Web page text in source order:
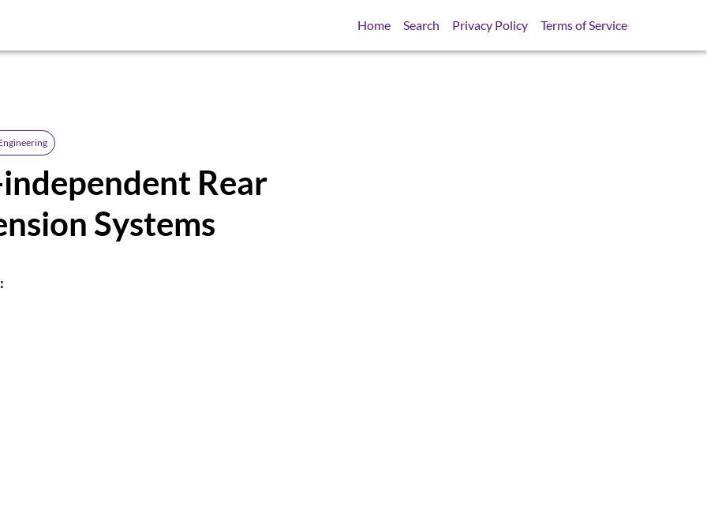
Home Search Privacy Policy Terms of Service
Rear
Systems